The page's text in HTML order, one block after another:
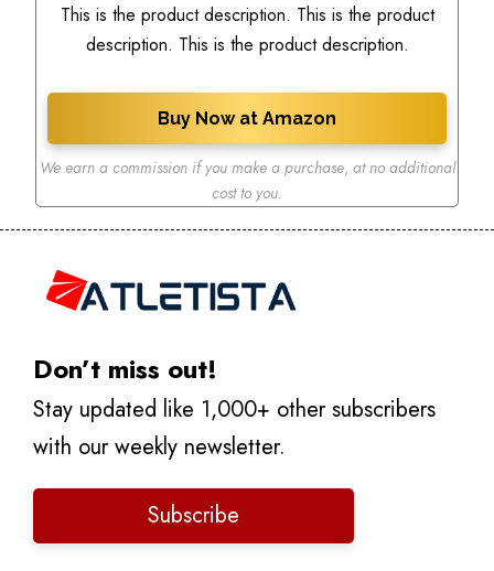
This is the product description. This is the product
description. This is the product description.
Buy Now at Amazon
We earn a commission if you make a purchase, at no additional
cost to you.
Don’t miss out!
Stay updated like 1,000+ other subscribers
with our weekly newsletter.
Subscribe